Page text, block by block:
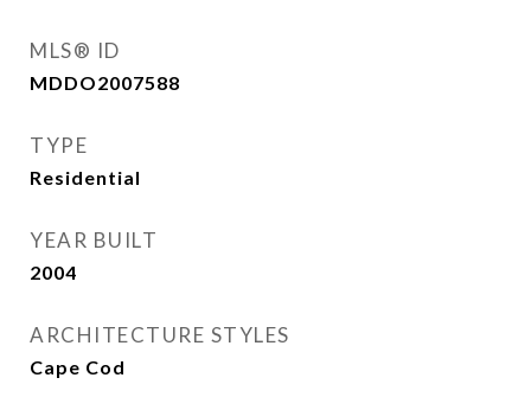
MLS® ID
MDDO2007588
TYPE
Residential
YEAR BUILT
2004
ARCHITECTURE STYLES
Cape Cod